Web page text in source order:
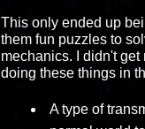
This only ended up
them fun puzzles to
mechanics. I didn't
doing these things in
A type of